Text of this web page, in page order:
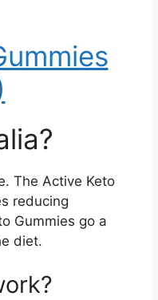
The Active Keto
reducing
Gummies go a
diet.